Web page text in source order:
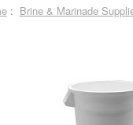
: Brine & Marinade